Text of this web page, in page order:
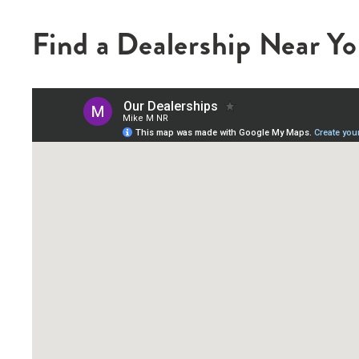
Find a Dealership Near